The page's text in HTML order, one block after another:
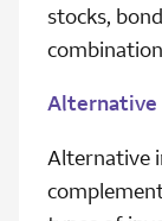
stocks,
Alternative
Alternative